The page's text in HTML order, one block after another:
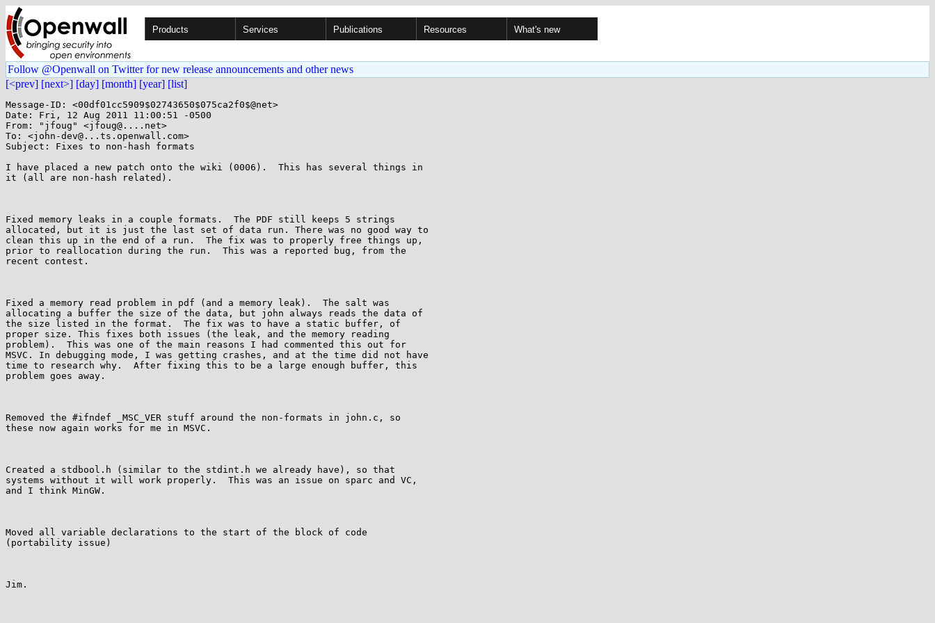
Products Services Publications Resources What's new
Follow @Openwall on Twitter for new release announcements and other news
[<prev] [next>] [day] [month] [year] [list]
Message-ID: <00df01cc5909$02743650$075ca2f0$@net>
Date: Fri, 12 Aug 2011 11:00:51 -0500
From: "jfoug" <jfoug@....net>
To: <john-dev@...ts.openwall.com>
Subject: Fixes to non-hash formats
I have placed a new patch onto the wiki (0006).  This has several things in
it (all are non-hash related).
Fixed memory leaks in a couple formats.  The PDF still keeps 5 strings
allocated, but it is just the last set of data run. There was no good way to
clean this up in the end of a run.  The fix was to properly free things up,
prior to reallocation during the run.  This was a reported bug, from the
recent contest.
Fixed a memory read problem in pdf (and a memory leak).  The salt was
allocating a buffer the size of the data, but john always reads the data of
the size listed in the format.  The fix was to have a static buffer, of
proper size. This fixes both issues (the leak, and the memory reading
problem).  This was one of the main reasons I had commented this out for
MSVC. In debugging mode, I was getting crashes, and at the time did not have
time to research why.  After fixing this to be a large enough buffer, this
problem goes away.
Removed the #ifndef _MSC_VER stuff around the non-formats in john.c, so
these now again works for me in MSVC.
Created a stdbool.h (similar to the stdint.h we already have), so that
systems without it will work properly.  This was an issue on sparc and VC,
and I think MinGW.
Moved all variable declarations to the start of the block of code
(portability issue)
Jim.